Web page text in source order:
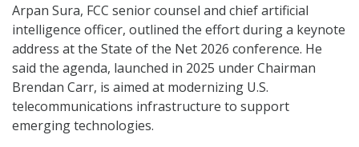
Arpan Sura, FCC senior counsel and chief artificial
intelligence officer, outlined the effort during a keynote
address at the State of the Net 2026 conference. He
said the agenda, launched in 2025 under Chairman
Brendan Carr, is aimed at modernizing U.S.
telecommunications infrastructure to support
emerging technologies.